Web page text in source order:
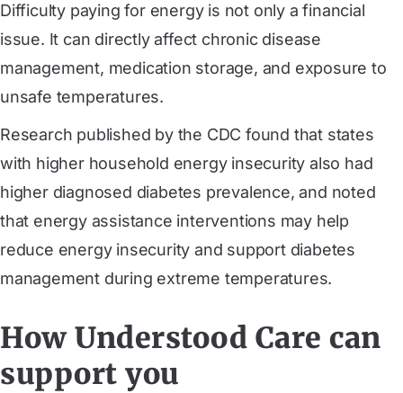
Difficulty paying for energy is not only a financial
issue. It can directly affect chronic disease
management, medication storage, and exposure to
unsafe temperatures.
Research published by the CDC found that states
with higher household energy insecurity also had
higher diagnosed diabetes prevalence, and noted
that energy assistance interventions may help
reduce energy insecurity and support diabetes
management during extreme temperatures.
How Understood Care can
support you